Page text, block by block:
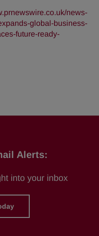
news-
global-business-
future-ready-
Alerts:
into your inbox